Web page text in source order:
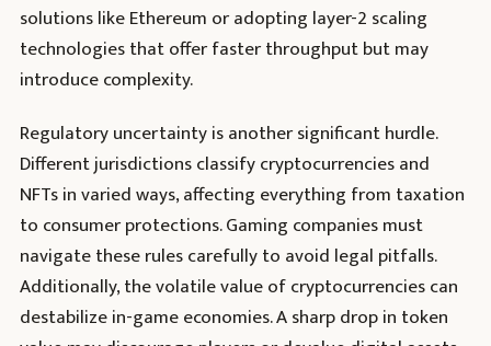
solutions like Ethereum or adopting layer-2 scaling
technologies that offer faster throughput but may
introduce complexity.
Regulatory uncertainty is another significant hurdle.
Different jurisdictions classify cryptocurrencies and
NFTs in varied ways, affecting everything from taxation
to consumer protections. Gaming companies must
navigate these rules carefully to avoid legal pitfalls.
Additionally, the volatile value of cryptocurrencies can
destabilize in-game economies. A sharp drop in token